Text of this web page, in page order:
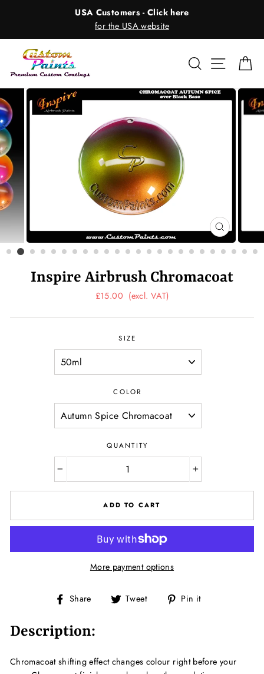
USA Customers - Click here
for the USA website
Search Site
CLOSE
(ESC)
Inspire Airbrush Chromacoat
Regular
£15.00 (excl. VAT)
SIZE
COLOR
QUANTITY
ADD TO CART
More payment options
Share
Share Tweet
Tweet Pin it
Description:
Chromacoat shifting effect changes colour right before your